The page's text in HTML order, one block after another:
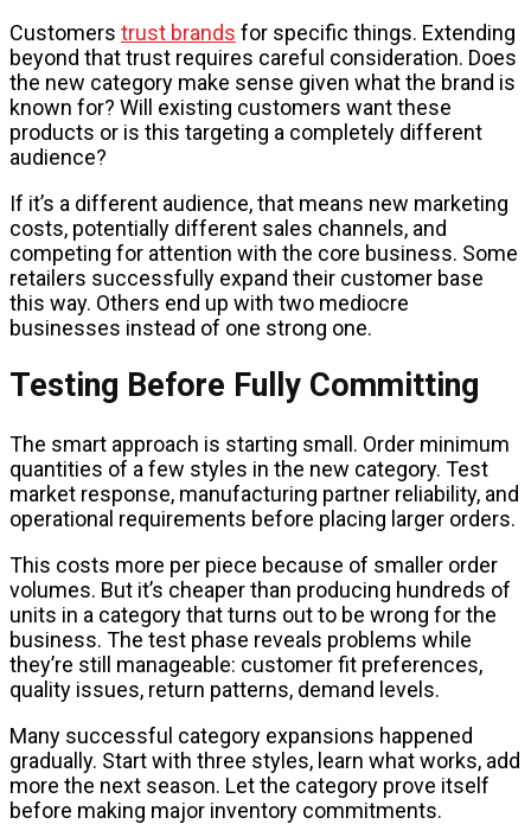
Customers trust brands for specific things. Extending
beyond that trust requires careful consideration. Does
the new category make sense given what the brand is
known for? Will existing customers want these
products or is this targeting a completely different
audience?
If it’s a different audience, that means new marketing
costs, potentially different sales channels, and
competing for attention with the core business. Some
retailers successfully expand their customer base
this way. Others end up with two mediocre
businesses instead of one strong one.
Testing Before Fully Committing
The smart approach is starting small. Order minimum
quantities of a few styles in the new category. Test
market response, manufacturing partner reliability, and
operational requirements before placing larger orders.
This costs more per piece because of smaller order
volumes. But it’s cheaper than producing hundreds of
units in a category that turns out to be wrong for the
business. The test phase reveals problems while
they’re still manageable: customer fit preferences,
quality issues, return patterns, demand levels.
Many successful category expansions happened
gradually. Start with three styles, learn what works, add
more the next season. Let the category prove itself
before making major inventory commitments.